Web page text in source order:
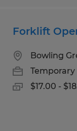
Forklift
Bowling
Temporary
$17.00 -